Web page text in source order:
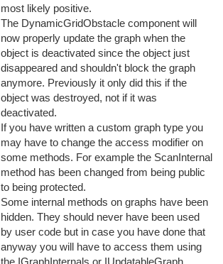
most likely positive.
The DynamicGridObstacle component will
now properly update the graph when the
object is deactivated since the object just
disappeared and shouldn't block the graph
anymore. Previously it only did this if the
object was destroyed, not if it was
deactivated.
If you have written a custom graph type you
may have to change the access modifier on
some methods. For example the ScanInternal
method has been changed from being public
to being protected.
Some internal methods on graphs have been
hidden. They should never have been used
by user code but in case you have done that
anyway you will have to access them using
the IGraphInternals or IUpdatableGraph